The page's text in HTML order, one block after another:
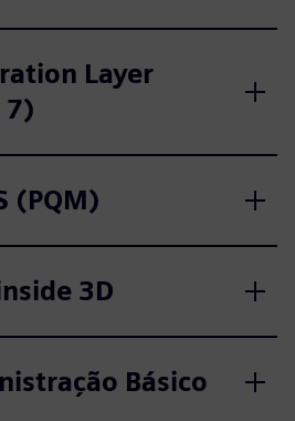
Layer
7)
(PQM)
3D
Básico